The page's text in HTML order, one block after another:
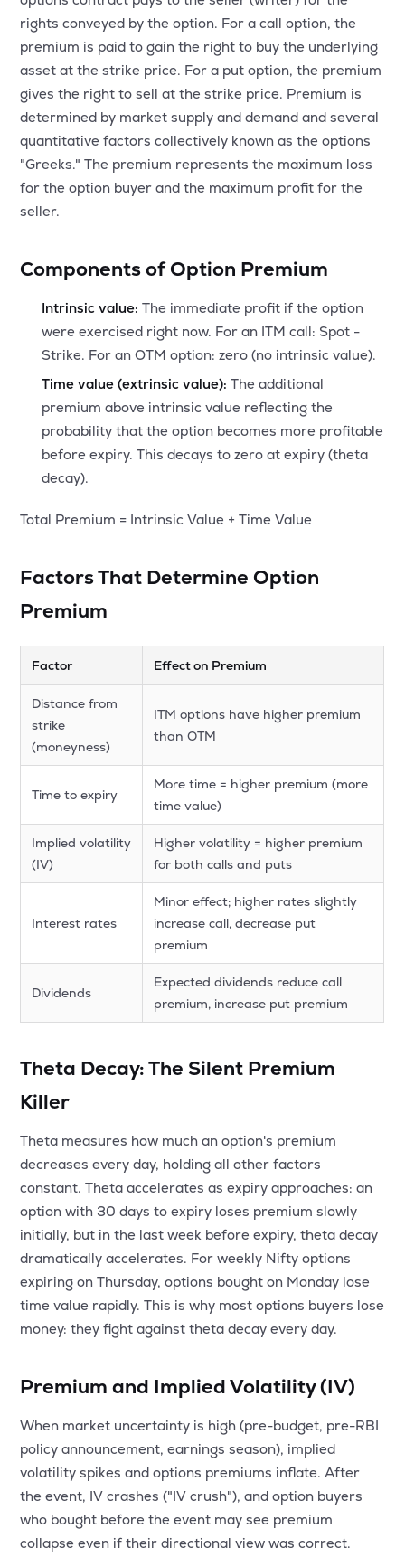
MTF
Recommendation
rights conveyed by the option. For a call option, the
premium is paid to gain the right to buy the underlying
asset at the strike price. For a put option, the premium
gives the right to sell at the strike price. Premium is
determined by market supply and demand and several
quantitative factors collectively known as the options
"Greeks." The premium represents the maximum loss
for the option buyer and the maximum profit for the
seller.
Components of Option Premium
Intrinsic value: The immediate profit if the option
were exercised right now. For an ITM call: Spot -
Strike. For an OTM option: zero (no intrinsic value).
Time value (extrinsic value): The additional
premium above intrinsic value reflecting the
probability that the option becomes more profitable
before expiry. This decays to zero at expiry (theta
decay).
Total Premium = Intrinsic Value + Time Value
Factors That Determine Option
Premium
Factor Effect on Premium
Distance from
strike
(moneyness)
ITM options have higher premium
than OTM
Time to expiry
More time = higher premium (more
time value)
Implied volatility
(IV)
Higher volatility = higher premium
for both calls and puts
Interest rates
Minor effect; higher rates slightly
increase call, decrease put
premium
Dividends
Expected dividends reduce call
premium, increase put premium
Theta Decay: The Silent Premium
Killer
Theta measures how much an option's premium
decreases every day, holding all other factors
constant. Theta accelerates as expiry approaches: an
option with 30 days to expiry loses premium slowly
initially, but in the last week before expiry, theta decay
dramatically accelerates. For weekly Nifty options
expiring on Thursday, options bought on Monday lose
time value rapidly. This is why most options buyers lose
money: they fight against theta decay every day.
Premium and Implied Volatility (IV)
When market uncertainty is high (pre-budget, pre-RBI
policy announcement, earnings season), implied
volatility spikes and options premiums inflate. After
the event, IV crashes ("IV crush"), and option buyers
who bought before the event may see premium
collapse even if their directional view was correct.